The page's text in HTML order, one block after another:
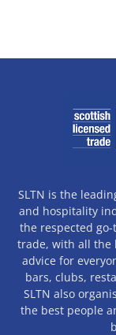
SLTN is the
and hospitality
the respected
trade, with all the
advice for
bars, clubs,
SLTN also
the best people